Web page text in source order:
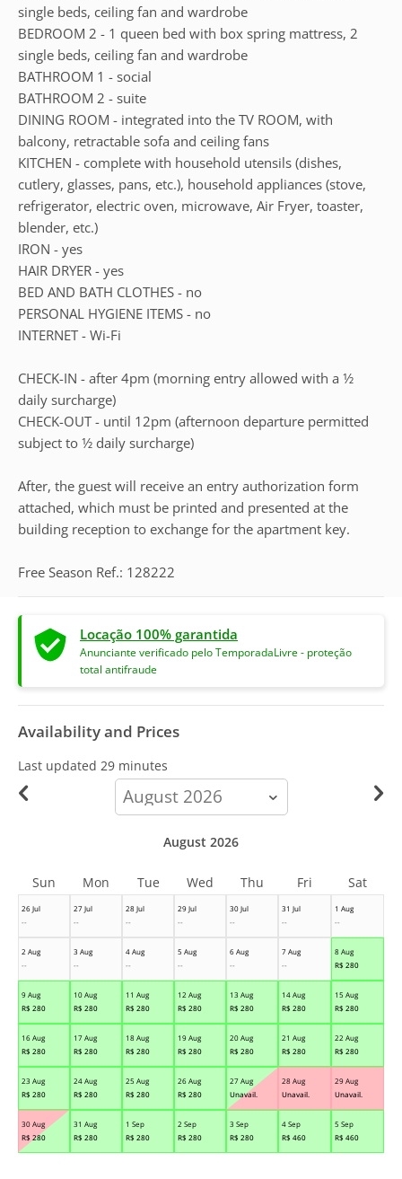
single beds, ceiling fan and wardrobe
BEDROOM 2 - 1 queen bed with box spring mattress, 2
single beds, ceiling fan and wardrobe
BATHROOM 1 - social
BATHROOM 2 - suite
DINING ROOM - integrated into the TV ROOM, with
balcony, retractable sofa and ceiling fans
KITCHEN - complete with household utensils (dishes,
cutlery, glasses, pans, etc.), household appliances (stove,
refrigerator, electric oven, microwave, Air Fryer, toaster,
blender, etc.)
IRON - yes
HAIR DRYER - yes
BED AND BATH CLOTHES - no
PERSONAL HYGIENE ITEMS - no
INTERNET - Wi-Fi
CHECK-IN - after 4pm (morning entry allowed with a 1⁄2
daily surcharge)
CHECK-OUT - until 12pm (afternoon departure permitted
subject to 1⁄2 daily surcharge)
After, the guest will receive an entry authorization form
attached, which must be printed and presented at the
building reception to exchange for the apartment key.
Free Season Ref.: 128222
Locação 100% garantida
Anunciante verificado pelo TemporadaLivre - proteção
total antifraude
Availability and Prices
Last updated 29 minutes
calendar-
month
26 Jul
--
27 Jul
--
28 Jul
--
29 Jul
--
30 Jul
--
31 Jul
--
1 Aug
--
2 Aug
--
3 Aug
--
4 Aug
--
5 Aug
--
6 Aug
--
7 Aug
--
8 Aug
R$ 280
9 Aug
R$ 280
10 Aug
R$ 280
11 Aug
R$ 280
12 Aug
R$ 280
13 Aug
R$ 280
14 Aug
R$ 280
15 Aug
R$ 280
16 Aug
R$ 280
17 Aug
R$ 280
18 Aug
R$ 280
19 Aug
R$ 280
20 Aug
R$ 280
21 Aug
R$ 280
22 Aug
R$ 280
23 Aug
R$ 280
24 Aug
R$ 280
25 Aug
R$ 280
26 Aug
R$ 280
27 Aug
Unavail.
28 Aug
Unavail.
29 Aug
Unavail.
30 Aug
R$ 280
31 Aug
R$ 280
1 Sep
R$ 280
2 Sep
R$ 280
3 Sep
R$ 280
4 Sep
R$ 460
5 Sep
R$ 460
August 2026
Sun Mon Tue Wed Thu Fri Sat